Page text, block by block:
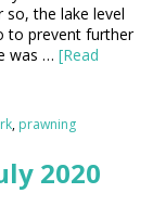
the lake level
to prevent further
was … [Read
, prawning
2020